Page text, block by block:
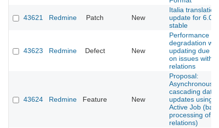
43621 Redmine Patch New
Italia translation
update for 6.0-
stable
43623 Redmine Defect New
Performance
degradation
updating due
on issues with
relations
43624 Redmine Feature New
Proposal:
Asynchronous
cascading date
updates using
Active Job
processing of
relations)